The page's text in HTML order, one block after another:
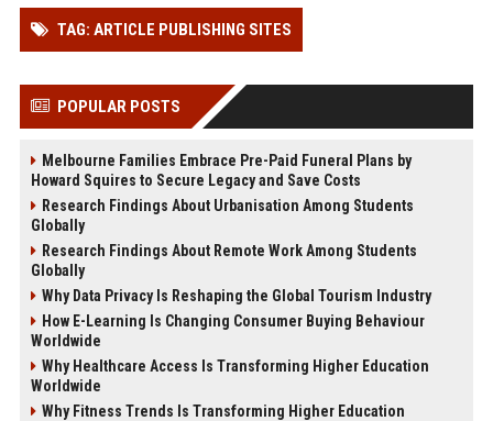
TAG: ARTICLE PUBLISHING SITES
POPULAR POSTS
Melbourne Families Embrace Pre-Paid Funeral Plans by
Howard Squires to Secure Legacy and Save Costs
Research Findings About Urbanisation Among Students
Globally
Research Findings About Remote Work Among Students
Globally
Why Data Privacy Is Reshaping the Global Tourism Industry
How E-Learning Is Changing Consumer Buying Behaviour
Worldwide
Why Healthcare Access Is Transforming Higher Education
Worldwide
Why Fitness Trends Is Transforming Higher Education